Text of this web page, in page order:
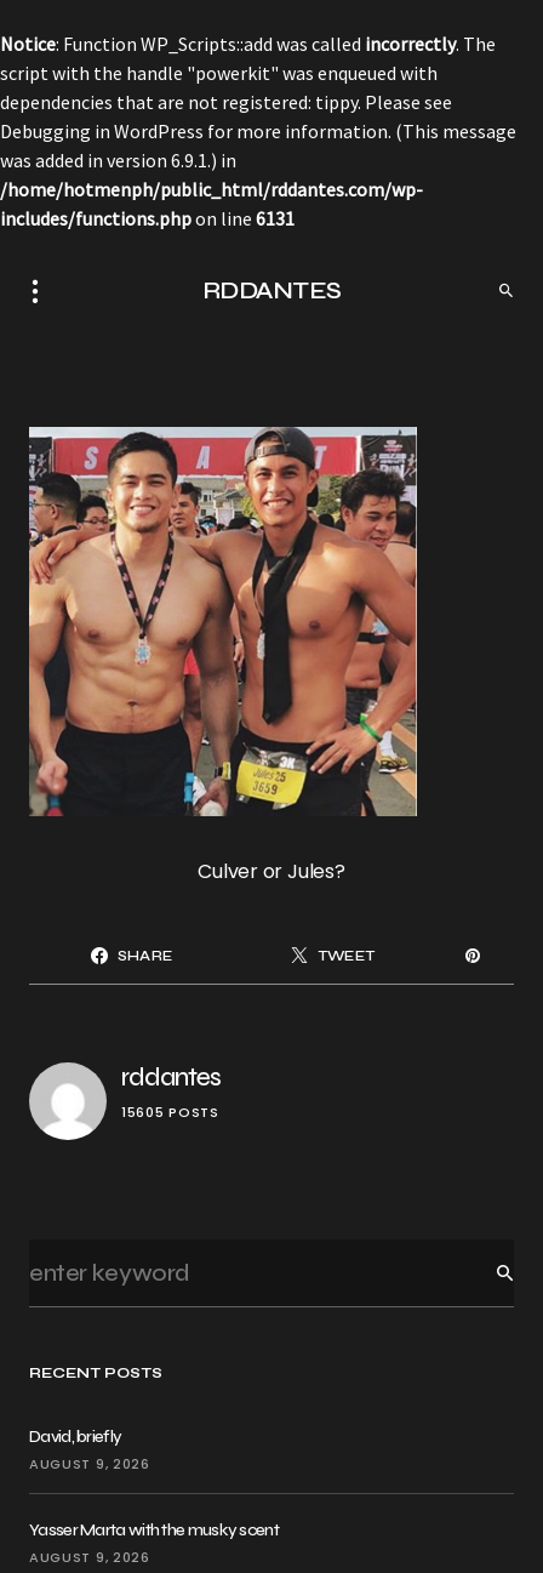
Notice: Function WP_Scripts::add was called incorrectly. The
script with the handle "powerkit" was enqueued with
dependencies that are not registered: tippy. Please see
Debugging in WordPress for more information. (This message
was added in version 6.9.1.) in
/home/hotmenph/public_html/rddantes.com/wp-
includes/functions.phpon line 6131
RDDANTES
RECENT POSTS
David, briefly
AUGUST 9, 2026
Yasser Marta with the musky scent
AUGUST 9, 2026
Culver or Jules?
SHARE TWEET
rddantes
15605 POSTS